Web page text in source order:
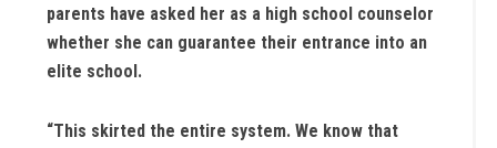
parents have asked her as a high school counselor
whether she can guarantee their entrance into an
elite school.
“This skirted the entire system. We know that